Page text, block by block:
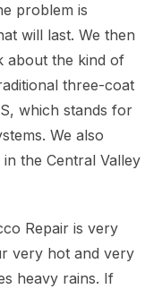
problem is
will last. We then
about the kind of
three-coat
which stands for
We also
the Central Valley
Repair is very
very hot and very
heavy rains. If